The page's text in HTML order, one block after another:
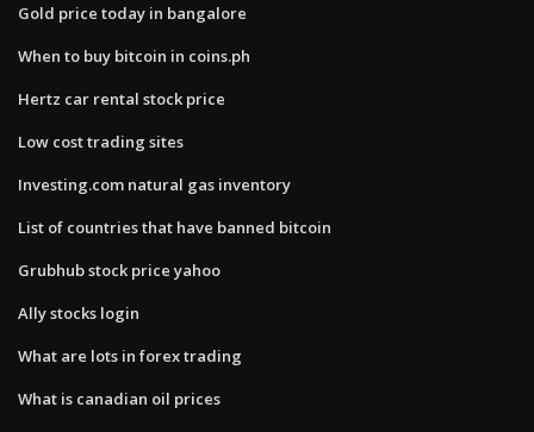
Gold price today in bangalore
When to buy bitcoin in coins.ph
Hertz car rental stock price
Low cost trading sites
Investing.com natural gas inventory
List of countries that have banned bitcoin
Grubhub stock price yahoo
Ally stocks login
What are lots in forex trading
What is canadian oil prices